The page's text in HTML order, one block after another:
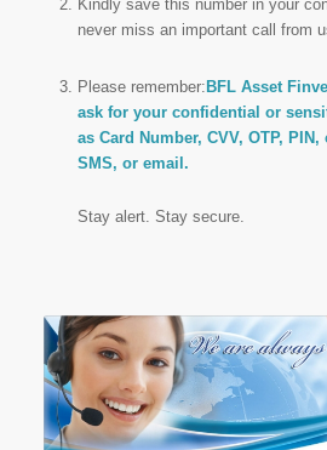
Kindly save this number in your
never miss an important call from
Please remember:BFL Asset
ask for your confidential or
as Card Number, CVV, OTP,
SMS, or email.
Stay alert. Stay secure.